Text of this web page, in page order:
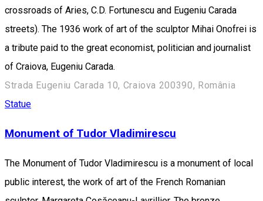
crossroads of Aries, C.D. Fortunescu and Eugeniu Carada
streets). The 1936 work of art of the sculptor Mihai Onofrei is
a tribute paid to the great economist, politician and journalist
of Craiova, Eugeniu Carada.
Strada Eugeniu Carada 10, Craiova 200390, România
Statue
Monument of Tudor Vladimirescu
The Monument of Tudor Vladimirescu is a monument of local
public interest, the work of art of the French Romanian